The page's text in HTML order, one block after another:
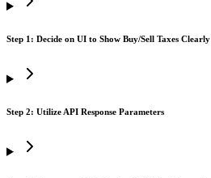
Step 1: Decide on UI to Show Buy/Sell Taxes Clearly
Step 2: Utilize API Response Parameters